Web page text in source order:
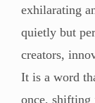
exhilarating
quietly but
creators,
It is a word
once, shifting